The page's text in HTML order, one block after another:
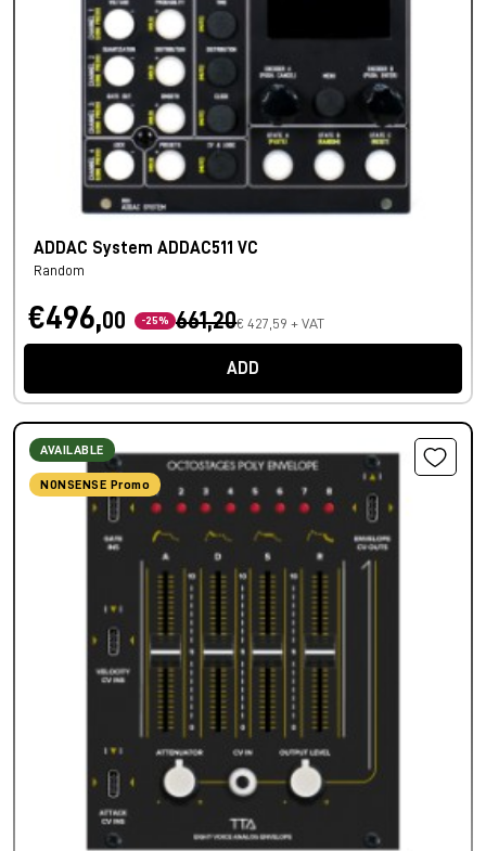
ADDAC System ADDAC511 VC
Random
€496,00 -25% 661,20€ 427,59 + VAT
ADD
AVAILABLE
NONSENSE Promo